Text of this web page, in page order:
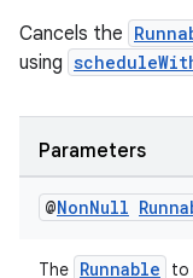
Cancels the
using
Parameters
@NonNull
The Runnable to